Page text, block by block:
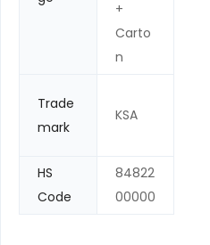
+
Carto
n
Trade
mark
KSA
HS
Code
84822
00000